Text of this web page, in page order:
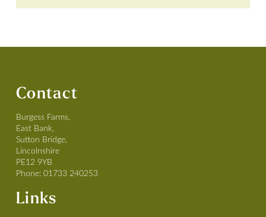
Contact
Burgess Farms,
East Bank,
Sutton Bridge,
Lincolnshire
PE12 9YB
Phone: 01733 240253
Links